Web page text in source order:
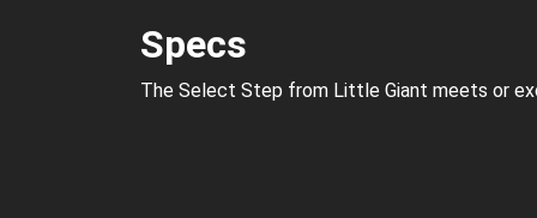
Specs
The Select Step from Little Giant meets or